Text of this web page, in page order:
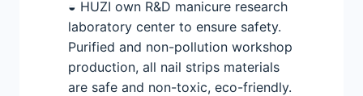
◒ HUZI own R&D manicure research
laboratory center to ensure safety.
Purified and non-pollution workshop
production, all nail strips materials
are safe and non-toxic, eco-friendly.